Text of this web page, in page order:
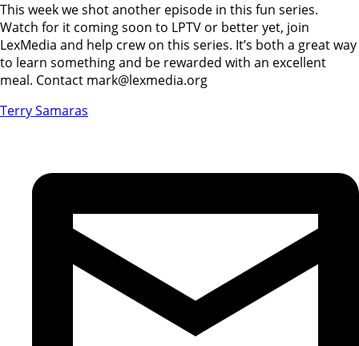
This week we shot another episode in this fun series.
Watch for it coming soon to LPTV or better yet, join
LexMedia and help crew on this series. It’s both a great way
to learn something and be rewarded with an excellent
meal. Contact mark@lexmedia.org
Terry Samaras